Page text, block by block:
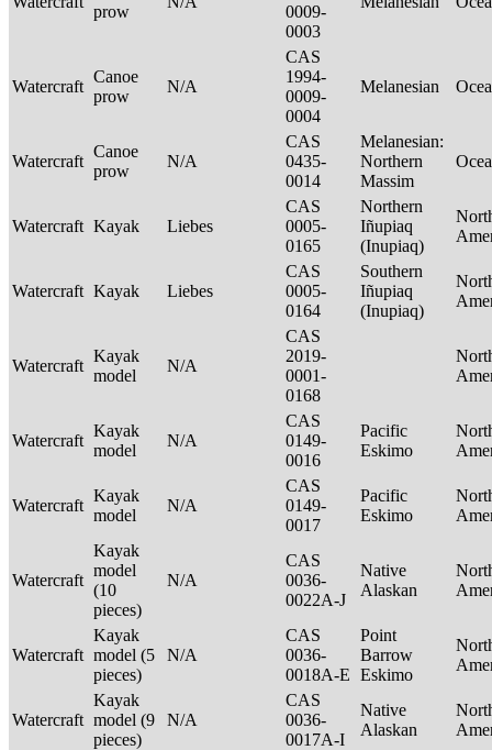
prow
0009-
0003
Watercraft
Canoe
prow
N/A
CAS
1994-
0009-
0004
Melanesian
Watercraft
Canoe
prow
N/A
CAS
0435-
0014
Melanesian:
Northern
Massim
Watercraft Kayak Liebes
CAS
0005-
0165
Northern
Iñupiaq
(Inupiaq)
Watercraft Kayak Liebes
CAS
0005-
0164
Southern
Iñupiaq
(Inupiaq)
Watercraft
Kayak
model
N/A
CAS
2019-
0001-
0168
Watercraft
Kayak
model
N/A
CAS
0149-
0016
Pacific
Eskimo
Watercraft
Kayak
model
N/A
CAS
0149-
0017
Pacific
Eskimo
Watercraft
Kayak
model
(10
pieces)
N/A
CAS
0036-
0022A-J
Native
Alaskan
Watercraft
Kayak
model (5
pieces)
N/A
CAS
0036-
0018A-E
Point
Barrow
Eskimo
Watercraft
Kayak
model (9
pieces)
N/A
CAS
0036-
0017A-I
Native
Alaskan